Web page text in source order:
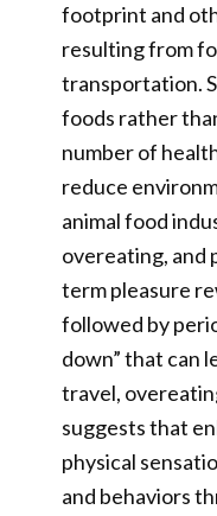
footprint and
resulting from
transportation.
foods rather
number of
reduce
animal food
overeating, and
term pleasure
followed by
down” that can
travel,
suggests that
physical
and behaviors